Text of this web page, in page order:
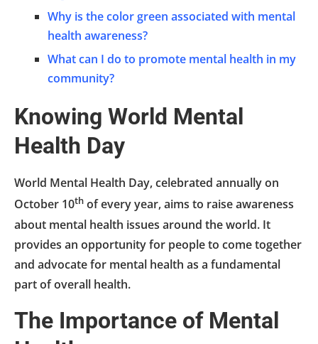
Why is the color green associated with mental
health awareness?
What can I do to promote mental health in my
community?
Knowing World Mental
Health Day
World Mental Health Day, celebrated annually on
October 10th of every year, aims to raise awareness
about mental health issues around the world. It
provides an opportunity for people to come together
and advocate for mental health as a fundamental
part of overall health.
The Importance of Mental